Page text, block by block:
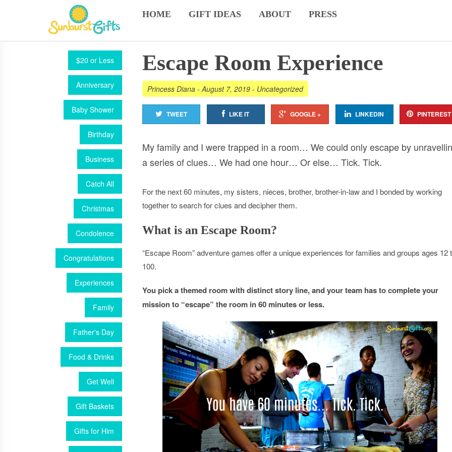
HOME GIFT IDEAS ABOUT PRESS
$20 or Less
Anniversary
Baby Shower
Birthday
Business
Catch All
Christmas
Condolence
Congratulations
Experiences
Family
Father's Day
Food & Drinks
Get Well
Gift Baskets
Gifts for Him
Escape Room Experience
Princess Diana -August 7, 2019 - Uncategorized
TWEET LIKE IT GOOGLE + LINKEDIN PINTEREST
My family and I were trapped in a room… We could only escape by
a series of clues… We had one hour… Or else… Tick. Tick.
For the next 60 minutes, my sisters, nieces, brother, brother-in-law and I bonded by working
together to search for clues and decipher them.
What is an Escape Room?
“Escape Room” adventure games offer a unique experiences for families and groups ages 12
100.
You pick a themed room with distinct story line, and your team has to complete your
mission to “escape” the room in 60 minutes or less.